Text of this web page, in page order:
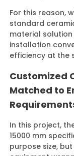
For this reason,
standard
material
installation
efficiency at the
Customized
Matched to
In this project,
15000 mm
purpose size,